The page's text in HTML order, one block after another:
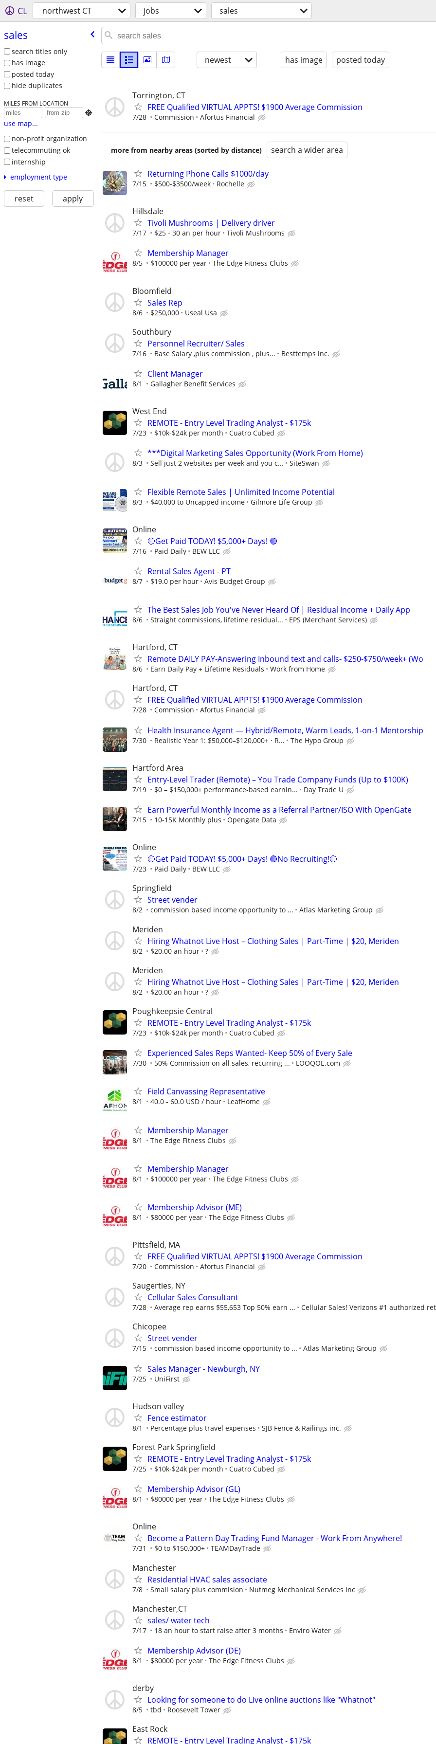
CL northwest CT jobs sales
sales
search titles only
has image
posted today
hide duplicates
MILES FROM LOCATION

use map...
non-profit organization
telecommuting ok
internship
employment type
reset apply
newest has image posted today
Torrington, CT
FREE Qualified VIRTUAL APPTS! $1900 Average Commission
7/28 Commission Afortus Financial
more from nearby areas (sorted by distance) search a wider area
Returning Phone Calls $1000/day
7/15 $500-$3500/week Rochelle
Hillsdale
Tivoli Mushrooms | Delivery driver
7/17 $25 - 30 an per hour Tivoli Mushrooms
Membership Manager
8/5 $100000 per year The Edge Fitness Clubs
Bloomfield
Sales Rep
8/6 $250,000 Useal Usa
Southbury
Personnel Recruiter/ Sales
7/16 Base Salary ,plus commission , plus... Besttemps inc.
Client Manager
8/1 Gallagher Benefit Services
West End
REMOTE - Entry Level Trading Analyst - $175k
7/23 $10k-$24k per month Cuatro Cubed
***Digital Marketing Sales Opportunity (Work From Home)
8/3 Sell just 2 websites per week and you c... SiteSwan
Flexible Remote Sales | Unlimited Income Potential
8/3 $40,000 to Uncapped income Gilmore Life Group
Online
🔴Get Paid TODAY! $5,000+ Days! 🔴
7/16 Paid Daily BEW LLC
Rental Sales Agent - PT
8/7 $19.0 per hour Avis Budget Group
The Best Sales Job You've Never Heard Of | Residual Income + Daily App
8/6 Straight commissions, lifetime residual... EPS (Merchant Services)
Hartford, CT
Remote DAILY PAY-Answering Inbound text and calls- $250-$750/week+ (Wo
8/6 Earn Daily Pay + Lifetime Residuals Work from Home
Hartford, CT
FREE Qualified VIRTUAL APPTS! $1900 Average Commission
7/28 Commission Afortus Financial
Health Insurance Agent — Hybrid/Remote, Warm Leads, 1-on-1 Mentorship
7/30 Realistic Year 1: $50,000–$120,000+ · R... The Hypo Group
Hartford Area
Entry-Level Trader (Remote) – You Trade Company Funds (Up to $100K)
7/19 $0 – $150,000+ performance-based earnin... Day Trade U
Earn Powerful Monthly Income as a Referral Partner/ISO With OpenGate
7/15 10-15K Monthly plus Opengate Data
Online
🔴Get Paid TODAY! $5,000+ Days! 🔴No Recruiting!🔴
7/23 Paid Daily BEW LLC
Springfield
Street vender
8/2 commission based income opportunity to ... Atlas Marketing Group
Meriden
Hiring Whatnot Live Host – Clothing Sales | Part-Time | $20, Meriden
8/2 $20.00 an hour ?
Meriden
Hiring Whatnot Live Host – Clothing Sales | Part-Time | $20, Meriden
8/2 $20.00 an hour ?
Poughkeepsie Central
REMOTE - Entry Level Trading Analyst - $175k
7/23 $10k-$24k per month Cuatro Cubed
Experienced Sales Reps Wanted- Keep 50% of Every Sale
7/30 50% Commission on all sales, recurring ... LOOQOE.com
Field Canvassing Representative
8/1 40.0 - 60.0 USD / hour LeafHome
Membership Manager
8/1 The Edge Fitness Clubs
Membership Manager
8/1 $100000 per year The Edge Fitness Clubs
Membership Advisor (ME)
8/1 $80000 per year The Edge Fitness Clubs
Pittsfield, MA
FREE Qualified VIRTUAL APPTS! $1900 Average Commission
7/20 Commission Afortus Financial
Saugerties, NY
Cellular Sales Consultant
7/28 Average rep earns $55,653 Top 50% earn ... Cellular Sales! Verizons #1 authorized
Chicopee
Street vender
7/15 commission based income opportunity to ... Atlas Marketing Group
Sales Manager - Newburgh, NY
7/25 UniFirst
Hudson valley
Fence estimator
8/1 Percentage plus travel expenses SJB Fence & Railings inc.
Forest Park Springfield
REMOTE - Entry Level Trading Analyst - $175k
7/25 $10k-$24k per month Cuatro Cubed
Membership Advisor (GL)
8/1 $80000 per year The Edge Fitness Clubs
Online
Become a Pattern Day Trading Fund Manager - Work From Anywhere!
7/31 $0 to $150,000+ TEAMDayTrade
Manchester
Residential HVAC sales associate
7/8 Small salary plus commision Nutmeg Mechanical Services Inc
Manchester,CT
sales/ water tech
7/17 18 an hour to start raise after 3 months Enviro Water
Membership Advisor (DE)
8/1 $80000 per year The Edge Fitness Clubs
derby
Looking for someone to do Live online auctions like "Whatnot"
8/5 tbd Roosevelt Tower
East Rock
REMOTE - Entry Level Trading Analyst - $175k